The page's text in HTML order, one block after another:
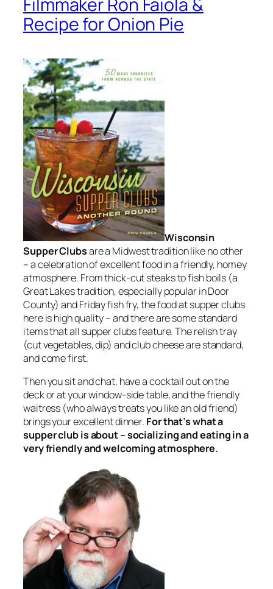
Recipe for Onion Pie
Wisconsin
Supper Clubsare a Midwest tradition like no other
– a celebration of excellent food in a friendly, homey
atmosphere. From thick-cut steaks to fish boils (a
Great Lakes tradition, especially popular in Door
County) and Friday fish fry, the food at supper clubs
here is high quality – and there are some standard
items that all supper clubs feature. The relish tray
(cut vegetables, dip) and club cheese are standard,
and come first.
Then you sit and chat, have a cocktail out on the
deck or at your window-side table, and the friendly
waitress (who always treats you like an old friend)
brings your excellent dinner. For that’s what a
supper club is about – socializing and eating in a
very friendly and welcoming atmosphere.